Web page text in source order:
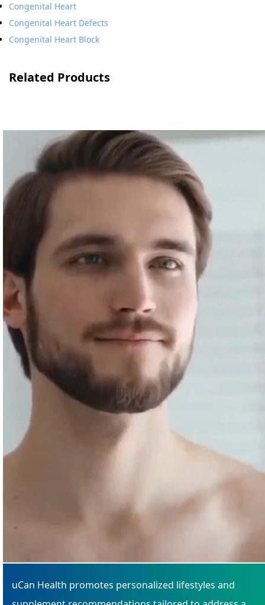
Congenital Heart
Congenital Heart Defects
Congenital Heart Block
Related Products
uCan Health promotes personalized lifestyles and